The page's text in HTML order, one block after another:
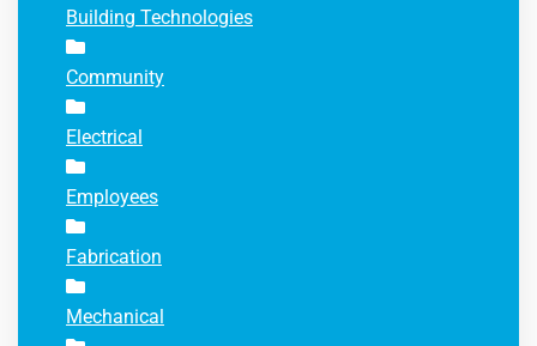
Building Technologies
Community
Electrical
Employees
Fabrication
Mechanical